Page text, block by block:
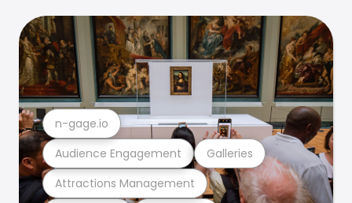
Attractions Management
Audience Engagement Galleries
n-gage.io